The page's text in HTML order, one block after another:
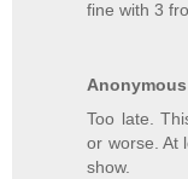
fine with 3
Anonymous
Too late.
or worse. At
show.